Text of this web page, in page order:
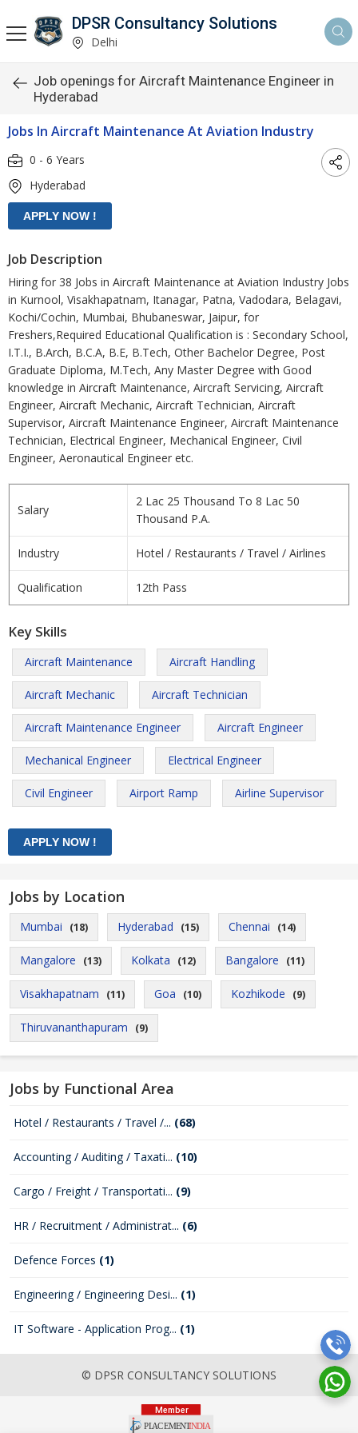
DPSR Consultancy Solutions
Delhi
Job openings for Aircraft Maintenance Engineer in
Hyderabad
Jobs In Aircraft Maintenance At Aviation Industry
0 - 6 Years
Hyderabad
Job Description
Hiring for 38 Jobs in Aircraft Maintenance at Aviation Industry Jobs
in Kurnool, Visakhapatnam, Itanagar, Patna, Vadodara, Belagavi,
Kochi/Cochin, Mumbai, Bhubaneswar, Jaipur, for
Freshers,Required Educational Qualification is : Secondary School,
I.T.I., B.Arch, B.C.A, B.E, B.Tech, Other Bachelor Degree, Post
Graduate Diploma, M.Tech, Any Master Degree with Good
knowledge in Aircraft Maintenance, Aircraft Servicing, Aircraft
Engineer, Aircraft Mechanic, Aircraft Technician, Aircraft
Supervisor, Aircraft Maintenance Engineer, Aircraft Maintenance
Technician, Electrical Engineer, Mechanical Engineer, Civil
Engineer, Aeronautical Engineer etc.
Salary
2 Lac 25 Thousand To 8 Lac 50
Thousand P.A.
Industry Hotel / Restaurants / Travel / Airlines
Qualification 12th Pass
Key Skills
Aircraft Maintenance Aircraft Handling
Aircraft Mechanic Aircraft Technician
Aircraft Maintenance Engineer Aircraft Engineer
Mechanical Engineer Electrical Engineer
Civil Engineer Airport Ramp Airline Supervisor
Jobs by Location
Mumbai (18) Hyderabad (15) Chennai (14)
Mangalore (13) Kolkata (12) Bangalore (11)
Visakhapatnam (11) Goa (10) Kozhikode (9)
Thiruvananthapuram (9)
Jobs by Functional Area
Hotel / Restaurants / Travel /... (68)
Accounting / Auditing / Taxati... (10)
Cargo / Freight / Transportati... (9)
HR / Recruitment / Administrat... (6)
Defence Forces (1)
Engineering / Engineering Desi... (1)
IT Software - Application Prog... (1)
© DPSR CONSULTANCY SOLUTIONS